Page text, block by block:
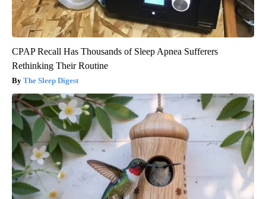
CPAP Recall Has Thousands of Sleep Apnea Sufferers
Rethinking Their Routine
The Sleep Digest